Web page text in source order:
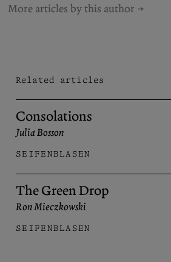
More articles by this author
Related articles
Consolations
Julia Bosson
SEIFENBLASEN
The Green Drop
Ron Mieczkowski
SEIFENBLASEN